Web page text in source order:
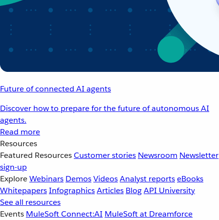
Future of connected AI agents
Discover how to prepare for the future of autonomous AI
agents.
Read more
Resources
Featured ResourcesCustomer stories Newsroom Newsletter
sign-up
ExploreWebinars DemosVideosAnalyst reportseBooks
WhitepapersInfographicsArticles BlogAPI University
See all resources
Events MuleSoft Connect:AI MuleSoft at Dreamforce